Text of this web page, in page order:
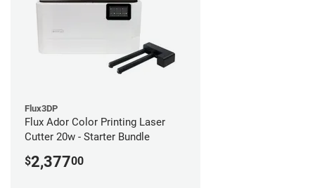
Flux3DP
Flux Ador Color Printing Laser
Cutter 20w - Starter Bundle
$2,37700